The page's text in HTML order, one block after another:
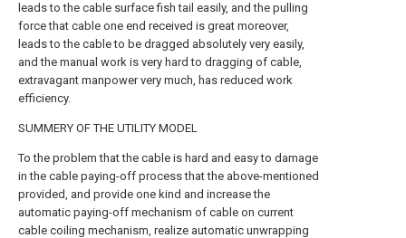
leads to the cable surface fish tail easily, and the pulling
force that cable one end received is great moreover,
leads to the cable to be dragged absolutely very easily,
and the manual work is very hard to dragging of cable,
extravagant manpower very much, has reduced work
efficiency.
SUMMERY OF THE UTILITY MODEL
To the problem that the cable is hard and easy to damage
in the cable paying-off process that the above-mentioned
provided, and provide one kind and increase the
automatic paying-off mechanism of cable on current
cable coiling mechanism, realize automatic unwrapping